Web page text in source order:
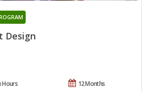
Design
12 Months
Hours